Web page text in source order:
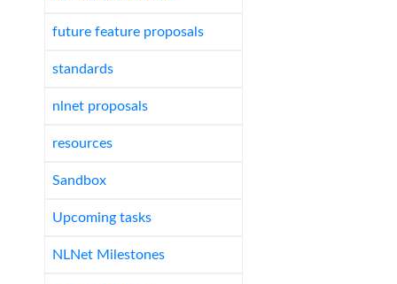
future feature proposals
standards
nlnet proposals
resources
Sandbox
Upcoming tasks
NLNet Milestones